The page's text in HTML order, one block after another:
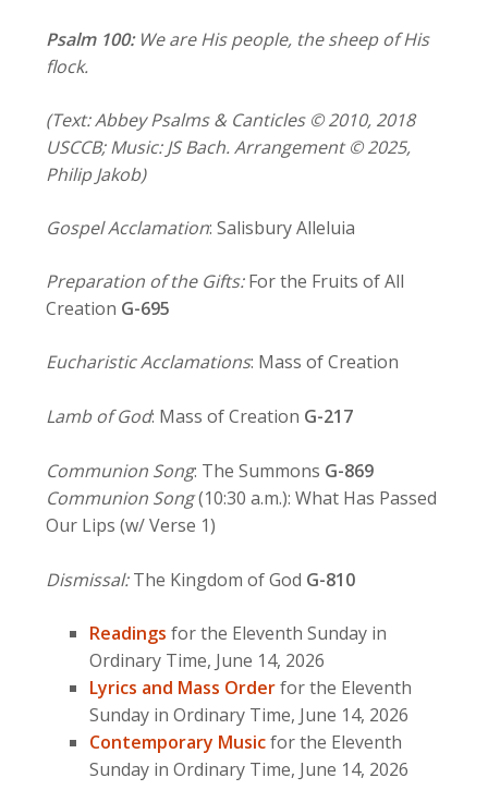
Psalm 100: We are His people, the sheep of His
flock.
(Text: Abbey Psalms & Canticles © 2010, 2018
USCCB; Music: JS Bach. Arrangement © 2025,
Philip Jakob)
Gospel Acclamation: Salisbury Alleluia
Preparation of the Gifts:For the Fruits of All
Creation G-695
Eucharistic Acclamations: Mass of Creation
Lamb of God: Mass of Creation G-217
Communion Song: The Summons G-869
Communion Song(10:30 a.m.): What Has Passed
Our Lips (w/ Verse 1)
Dismissal:The Kingdom of God G-810
Readings for the Eleventh Sunday in
Ordinary Time, June 14, 2026
Lyrics and Mass Orderfor the Eleventh
Sunday in Ordinary Time, June 14, 2026
Contemporary Musicfor the Eleventh
Sunday in Ordinary Time, June 14, 2026